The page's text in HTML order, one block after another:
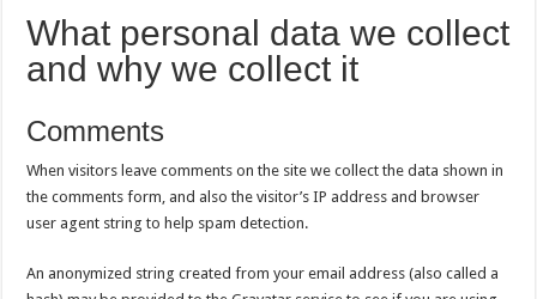
What personal data we collect
and why we collect it
Comments
When visitors leave comments on the site we collect the data shown in
the comments form, and also the visitor’s IP address and browser
user agent string to help spam detection.
An anonymized string created from your email address (also called a